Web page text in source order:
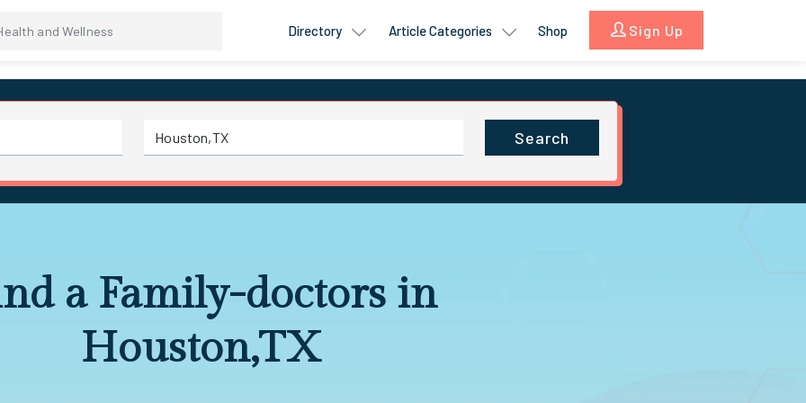
Directory Article Categories Shop Sign Up
Search
a Family-doctors in
Houston,TX